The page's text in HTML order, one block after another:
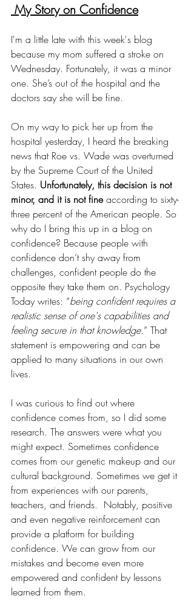
My Story on Confidence
I'm a little late with this week's blog
because my mom suffered a stroke on
Wednesday. Fortunately, it was a minor
one. She’s out of the hospital and the
doctors say she will be fine.
On my way to pick her up from the
hospital yesterday, I heard the breaking
news that Roe vs. Wade was overturned
by the Supreme Court of the United
States. Unfortunately, this decision is not
minor, and it is not fine according to sixty-
three percent of the American people. So
why do I bring this up in a blog on
confidence? Because people with
confidence don’t shy away from
challenges, confident people do the
opposite they take them on. Psychology
Today writes: “being confident requires a
realistic sense of one's capabilities and
feeling secure in that knowledge.” That
statement is empowering and can be
applied to many situations in our own
lives.
I was curious to find out where
confidence comes from, so I did some
research. The answers were what you
might expect. Sometimes confidence
comes from our genetic makeup and our
cultural background. Sometimes we get it
from experiences with our parents,
teachers, and friends.  Notably, positive
and even negative reinforcement can
provide a platform for building
confidence. We can grow from our
mistakes and become even more
empowered and confident by lessons
learned from them.